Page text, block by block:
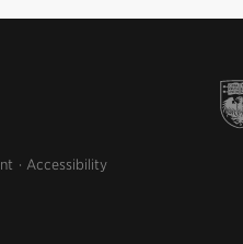
Accessibility